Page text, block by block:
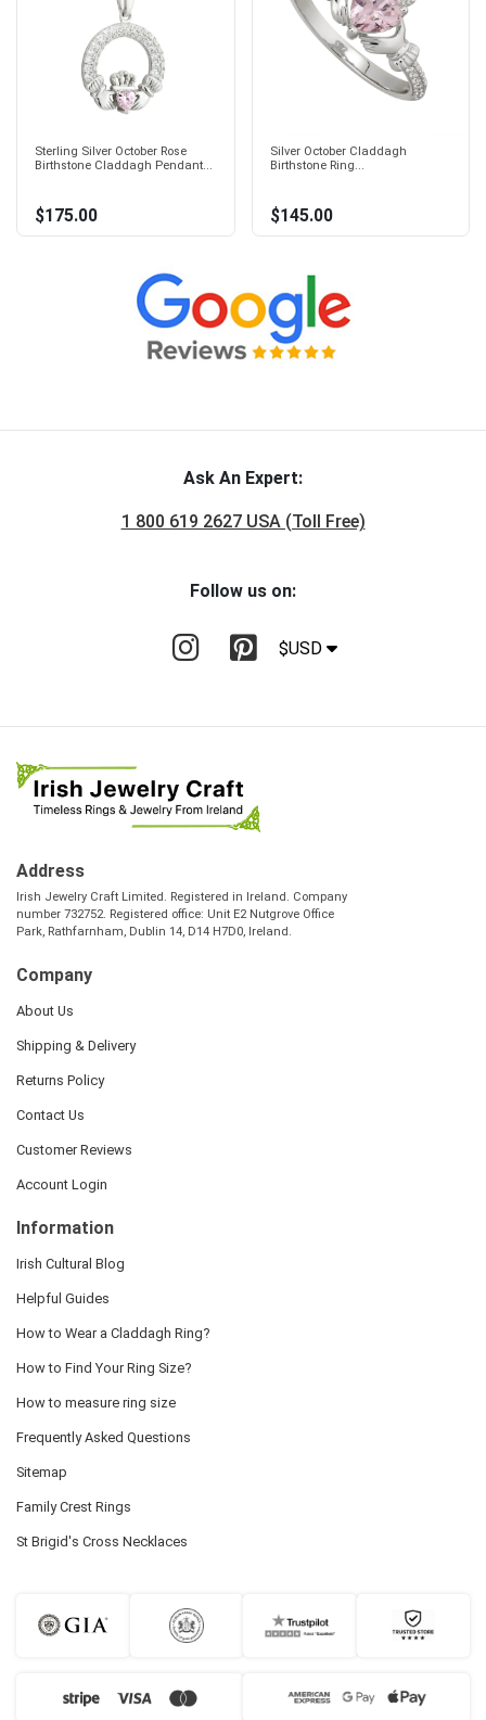
Sterling Silver October Rose
Birthstone Claddagh Pendant...
$175.00
Silver October Claddagh
Birthstone Ring...
$145.00
Ask An Expert:
1 800 619 2627 USA (Toll Free)
Follow us on:
$USD
Address
Irish Jewelry Craft Limited. Registered in Ireland. Company
number 732752. Registered office: Unit E2 Nutgrove Office
Park, Rathfarnham, Dublin 14, D14 H7D0, Ireland.
Company
About Us
Shipping & Delivery
Returns Policy
Contact Us
Customer Reviews
Account Login
Information
Irish Cultural Blog
Helpful Guides
How to Wear a Claddagh Ring?
How to Find Your Ring Size?
How to measure ring size
Frequently Asked Questions
Sitemap
Family Crest Rings
St Brigid's Cross Necklaces